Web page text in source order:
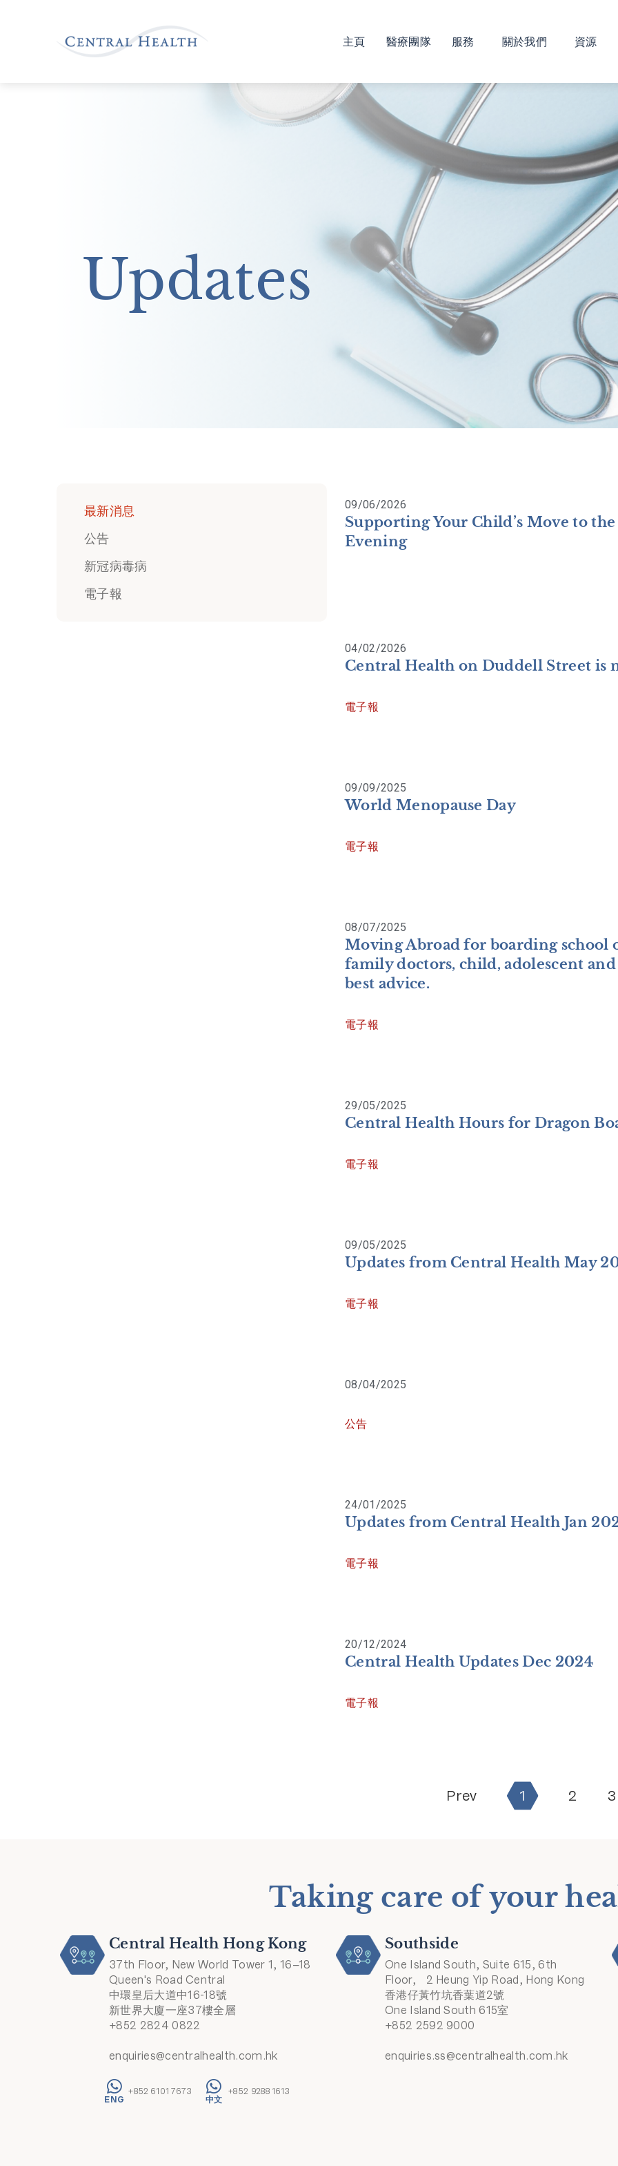
主頁 醫療團隊 服務 關於我們 資源
Updates
最新消息
公告
新冠病毒病
電子報
09/06/2026
Supporting Your Child’s Move to
Evening
04/02/2026
Central Health on Duddell Street is
電子報
09/09/2025
World Menopause Day
電子報
08/07/2025
Moving Abroad for boarding school
family doctors, child, adolescent
best advice.
電子報
29/05/2025
Central Health Hours for Dragon
電子報
09/05/2025
Updates from Central Health May
電子報
08/04/2025
公告
24/01/2025
Updates from Central Health Jan
電子報
20/12/2024
Central Health Updates Dec 2024
電子報
Prev 1 2 3
Taking care of your
Central Health Hong Kong
37th Floor, New World Tower 1, 16–18
Queen's Road Central
中環皇后大道中16-18號
新世界大廈一座37樓全層
+852 2824 0822
enquiries@centralhealth.com.hk
+852 6101 7673 +852 9288 1613
Southside
One Island South, Suite 615, 6th
Floor, 2 Heung Yip Road, Hong Kong
香港仔黃竹坑香葉道2號
One Island South 615室
+852 2592 9000
enquiries.ss@centralhealth.com.hk